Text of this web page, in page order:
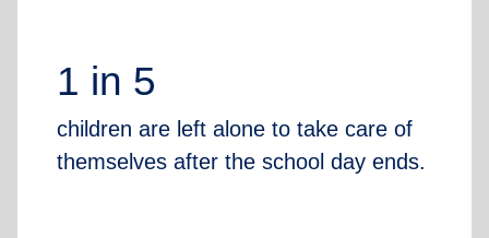
1 in 5
children are left alone to take care of
themselves after the school day ends.